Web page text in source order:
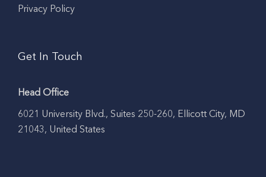
Privacy Policy
Get In Touch
Head Office
6021 University Blvd., Suites 250-260, Ellicott City, MD
21043, United States